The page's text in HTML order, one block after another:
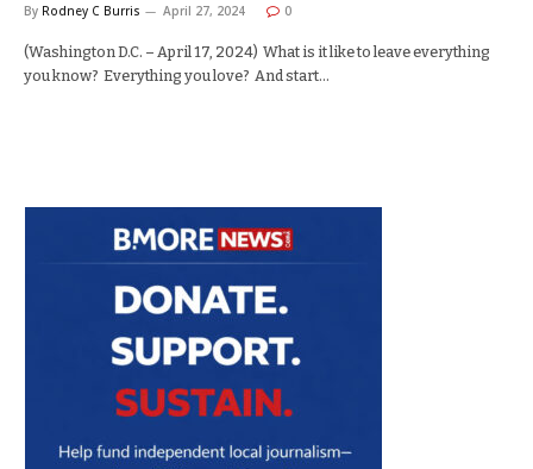
By Rodney C Burris April 27, 2024 0
(Washington D.C. – April 17, 2024) What is it like to leave everything
you know? Everything you love? And start…